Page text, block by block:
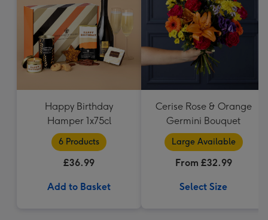
Happy Birthday
Hamper 1x75cl
6 Products
£36.99
Add to Basket
Cerise Rose & Orange
Germini Bouquet
Large Available
From £32.99
Select Size